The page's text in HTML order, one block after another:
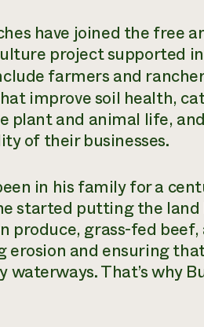
have joined the free
project supported
farmers and
improve soil health,
plant and animal life,
of their businesses.
in his family for a
started putting the land
produce, grass-fed
and ensuring
waterways. That’s why